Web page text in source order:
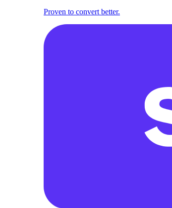
Proven to convert better.